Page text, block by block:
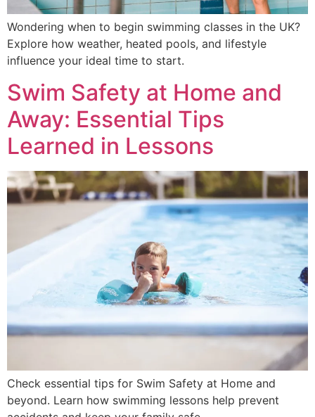
Wondering when to begin swimming classes in the UK?
Explore how weather, heated pools, and lifestyle
influence your ideal time to start.
Swim Safety at Home and
Away: Essential Tips
Learned in Lessons
Check essential tips for Swim Safety at Home and
beyond. Learn how swimming lessons help prevent